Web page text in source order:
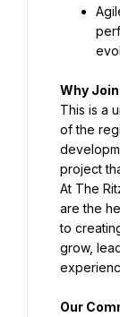
Why Join
This is a
of the
project
At The
are the
to
grow,
Our